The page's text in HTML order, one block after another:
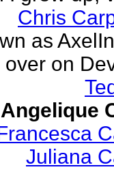
Chris
as
over on
Juliana